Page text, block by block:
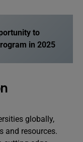
to
in 2025
globally,
and resources.